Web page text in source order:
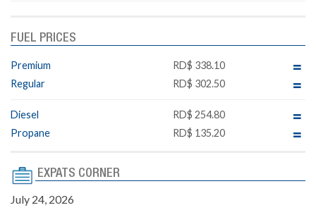
FUEL PRICES
Premium
RD$ 338.10
Regular
RD$ 302.50
Diesel
RD$ 254.80
Propane
RD$ 135.20
EXPATS CORNER
July 24, 2026